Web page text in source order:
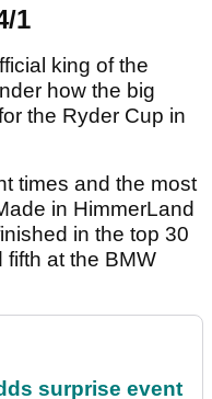
1
king of the
how the big
the Ryder Cup in
times and the most
in HimmerLand
in the top 30
at the BMW
surprise event